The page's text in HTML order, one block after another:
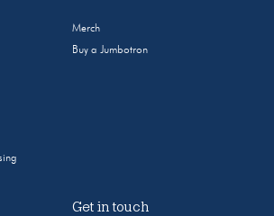
Merch
Buy a Jumbotron
Get in touch